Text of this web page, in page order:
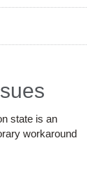
state is an
workaround